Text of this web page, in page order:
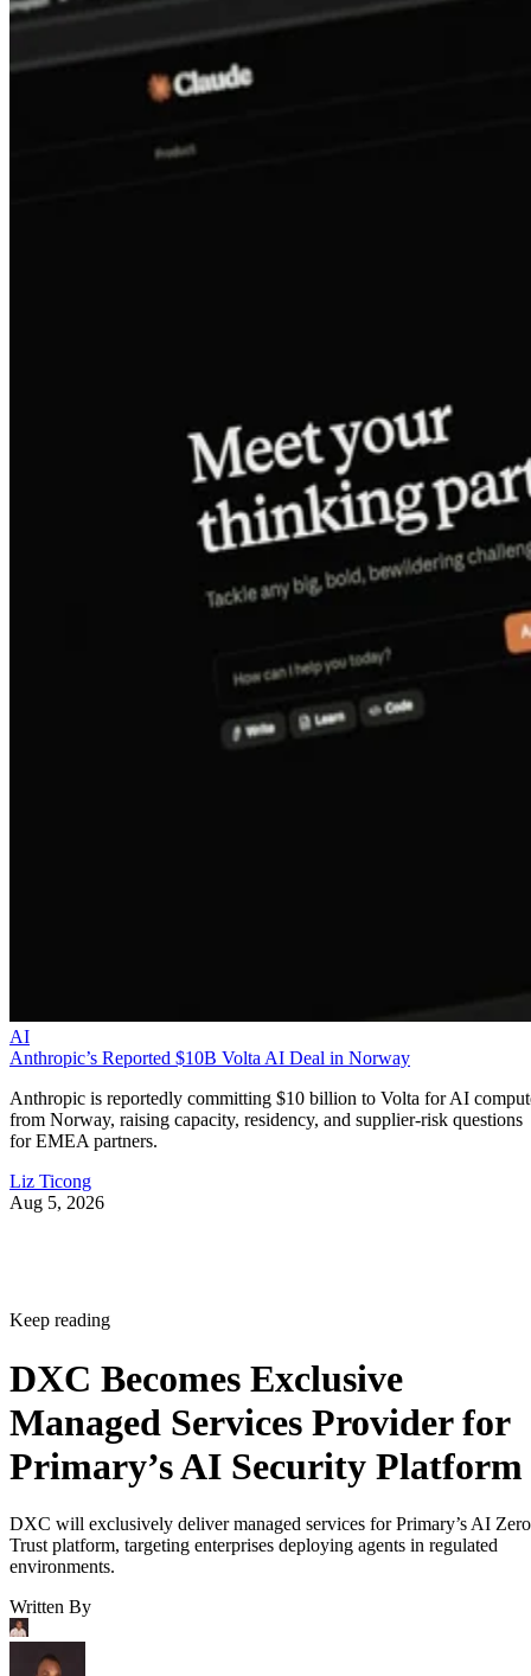
AI
Anthropic’s Reported $10B Volta AI Deal in Norway
Anthropic is reportedly committing $10 billion to Volta for AI
from Norway, raising capacity, residency, and supplier-risk questions
for EMEA partners.
Liz Ticong
Aug 5, 2026
Keep reading
DXC Becomes Exclusive
Managed Services Provider for
Primary’s AI Security Platform
DXC will exclusively deliver managed services for Primary’s AI Zero
Trust platform, targeting enterprises deploying agents in regulated
environments.
Written By